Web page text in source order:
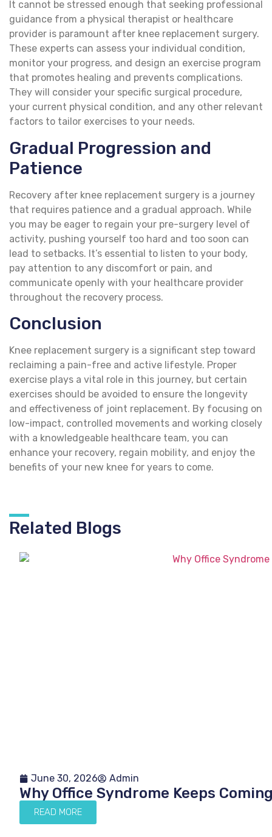
It cannot be stressed enough that seeking professional
guidance from a physical therapist or healthcare
provider is paramount after knee replacement surgery.
These experts can assess your individual condition,
monitor your progress, and design an exercise program
that promotes healing and prevents complications.
They will consider your specific surgical procedure,
your current physical condition, and any other relevant
factors to tailor exercises to your needs.
Gradual Progression and
Patience
Recovery after knee replacement surgery is a journey
that requires patience and a gradual approach. While
you may be eager to regain your pre-surgery level of
activity, pushing yourself too hard and too soon can
lead to setbacks. It’s essential to listen to your body,
pay attention to any discomfort or pain, and
communicate openly with your healthcare provider
throughout the recovery process.
Conclusion
Knee replacement surgery is a significant step toward
reclaiming a pain-free and active lifestyle. Proper
exercise plays a vital role in this journey, but certain
exercises should be avoided to ensure the longevity
and effectiveness of joint replacement. By focusing on
low-impact, controlled movements and working closely
with a knowledgeable healthcare team, you can
enhance your recovery, regain mobility, and enjoy the
benefits of your new knee for years to come.
Related Blogs
June 30, 2026 Admin
Why Office Syndrome Keeps
READ MORE